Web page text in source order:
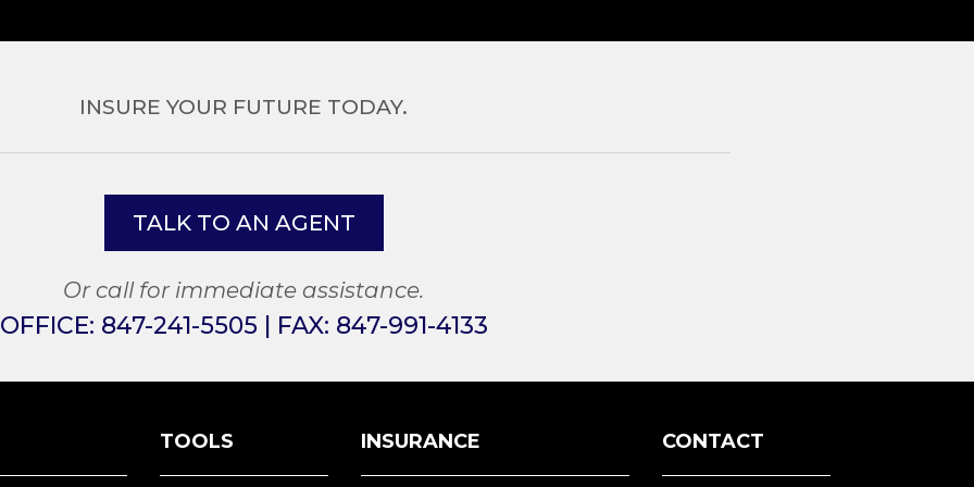
INSURE YOUR FUTURE TODAY.
TALK TO AN AGENT
Or call for immediate assistance.
OFFICE: 847-241-5505 | FAX: 847-991-4133
TOOLS INSURANCE CONTACT